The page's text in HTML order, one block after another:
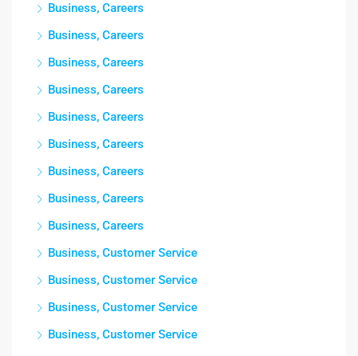
Business, Careers
Business, Careers
Business, Careers
Business, Careers
Business, Careers
Business, Careers
Business, Careers
Business, Careers
Business, Careers
Business, Customer Service
Business, Customer Service
Business, Customer Service
Business, Customer Service